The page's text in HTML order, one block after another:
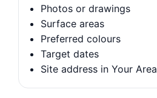
Photos or drawings
Surface areas
Preferred colours
Target dates
Site address in Your Area